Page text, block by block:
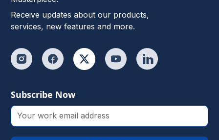
Receive updates about our products,
services, new features and more.
Subscribe Now